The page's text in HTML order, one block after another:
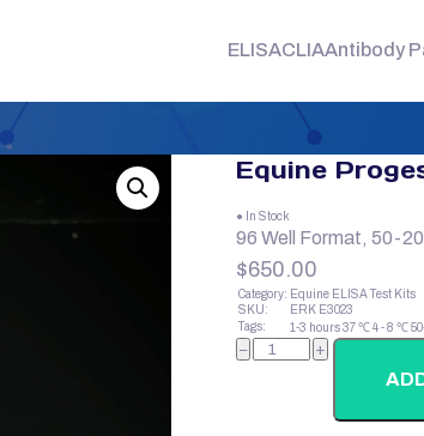
ELISACLIAAntibody
Equine
● In Stock
96 Well Format, 50-
$650.00
Category: Equine ELISA Test Kits
SKU:
ERK E3023
Tags:
1-3 hours37 ℃4 - 8 ℃
Equine
Progesterone
− +